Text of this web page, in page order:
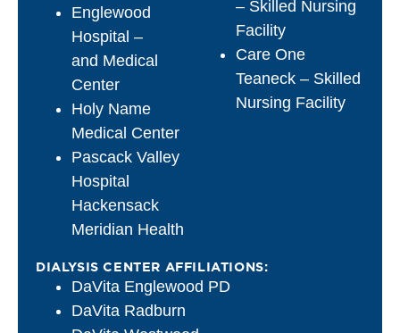
Englewood
Hospital –
and Medical
Center
Holy Name
Medical Center
Pascack Valley
Hospital
Hackensack
Meridian Health
– Skilled Nursing
Facility
Care One
Teaneck – Skilled
Nursing Facility
DIALYSIS CENTER AFFILIATIONS:
DaVita Englewood PD
DaVita Radburn